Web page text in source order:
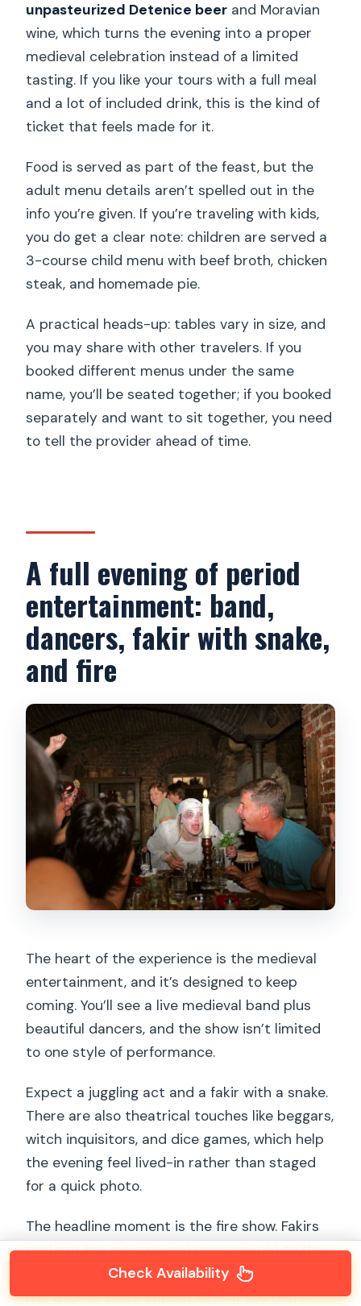
unpasteurized Detenice beer and Moravian
wine, which turns the evening into a proper
medieval celebration instead of a limited
tasting. If you like your tours with a full meal
and a lot of included drink, this is the kind of
ticket that feels made for it.
Food is served as part of the feast, but the
adult menu details aren’t spelled out in the
info you’re given. If you’re traveling with kids,
you do get a clear note: children are served a
3-course child menu with beef broth, chicken
steak, and homemade pie.
A practical heads-up: tables vary in size, and
you may share with other travelers. If you
booked different menus under the same
name, you’ll be seated together; if you booked
separately and want to sit together, you need
to tell the provider ahead of time.
A full evening of period
entertainment: band,
dancers, fakir with snake,
and fire
The heart of the experience is the medieval
entertainment, and it’s designed to keep
coming. You’ll see a live medieval band plus
beautiful dancers, and the show isn’t limited
to one style of performance.
Expect a juggling act and a fakir with a snake.
There are also theatrical touches like beggars,
witch inquisitors, and dice games, which help
the evening feel lived-in rather than staged
for a quick photo.
The headline moment is the fire show. Fakirs
perform fire artistry, and dancers add to the
dramatic payoff, so the last part of your night
has a lot of visual impact even if you don’t
Check Availability